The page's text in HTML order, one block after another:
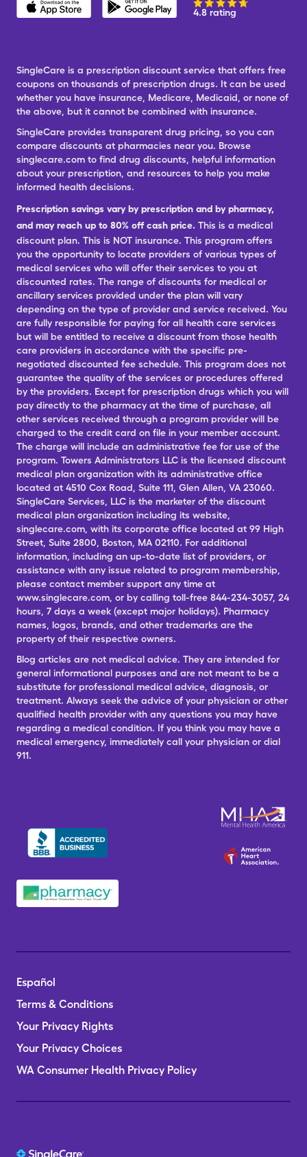
4.8 rating
SingleCare is a prescription discount service that offers free
coupons on thousands of prescription drugs. It can be used
whether you have insurance, Medicare, Medicaid, or none of
the above, but it cannot be combined with insurance.
SingleCare provides transparent drug pricing, so you can
compare discounts at pharmacies near you. Browse
singlecare.com to find drug discounts, helpful information
about your prescription, and resources to help you make
informed health decisions.
Prescription savings vary by prescription and by pharmacy,
and may reach up to 80% off cash price. This is a medical
discount plan. This is NOT insurance. This program offers
you the opportunity to locate providers of various types of
medical services who will offer their services to you at
discounted rates. The range of discounts for medical or
ancillary services provided under the plan will vary
depending on the type of provider and service received. You
are fully responsible for paying for all health care services
but will be entitled to receive a discount from those health
care providers in accordance with the specific pre-
negotiated discounted fee schedule. This program does not
guarantee the quality of the services or procedures offered
by the providers. Except for prescription drugs which you will
pay directly to the pharmacy at the time of purchase, all
other services received through a program provider will be
charged to the credit card on file in your member account.
The charge will include an administrative fee for use of the
program. Towers Administrators LLC is the licensed discount
medical plan organization with its administrative office
located at 4510 Cox Road, Suite 111, Glen Allen, VA 23060.
SingleCare Services, LLC is the marketer of the discount
medical plan organization including its website,
singlecare.com, with its corporate office located at 99 High
Street, Suite 2800, Boston, MA 02110. For additional
information, including an up-to-date list of providers, or
assistance with any issue related to program membership,
please contact member support any time at
www.singlecare.com, or by calling toll-free 844-234-3057, 24
hours, 7 days a week (except major holidays). Pharmacy
names, logos, brands, and other trademarks are the
property of their respective owners.
Blog articles are not medical advice. They are intended for
general informational purposes and are not meant to be a
substitute for professional medical advice, diagnosis, or
treatment. Always seek the advice of your physician or other
qualified health provider with any questions you may have
regarding a medical condition. If you think you may have a
medical emergency, immediately call your physician or dial
911.
Español
Terms & Conditions
Your Privacy Rights
Your Privacy Choices
WA Consumer Health Privacy Policy